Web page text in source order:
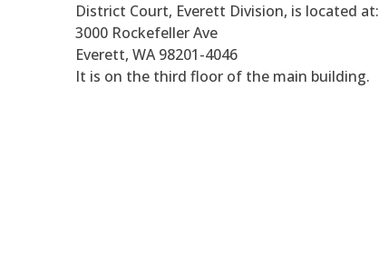
District Court, Everett Division, is located at:
3000 Rockefeller Ave
Everett, WA 98201-4046
It is on the third floor of the main building.